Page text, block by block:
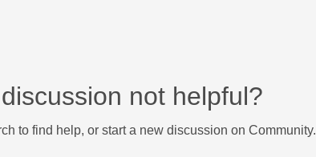
not helpful?
to find help, or start a new discussion on Community.